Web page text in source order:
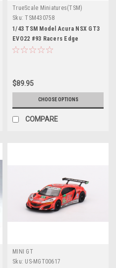
TrueScale Miniatures(TSM)
Sku: TSM430758
1/43 TSM Model Acura NSX GT3
EVO22 #93 Racers Edge
Motorsports w/ WTR IMSA 2023
$89.95
CHOOSE OPTIONS
COMPARE
MINI GT
Sku: US-MGT00617